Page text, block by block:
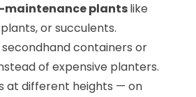
maintenance plantslike
or succulents.
containers or
of expensive planters.
at different heights — on